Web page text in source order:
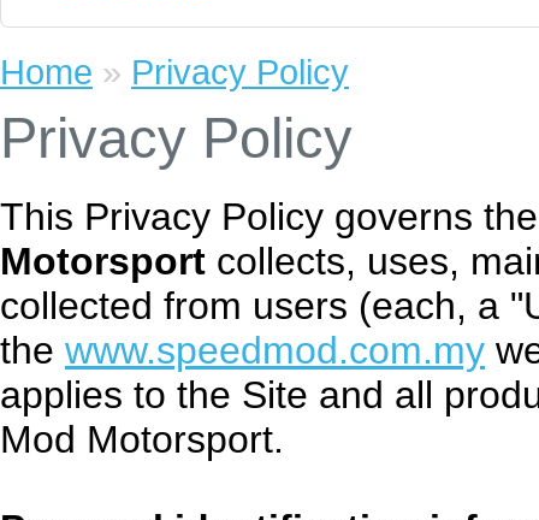
Home » Privacy Policy
Privacy Policy
This Privacy Policy governs
Motorsport collects, uses,
collected from users (each, a
the www.speedmod.com.my
applies to the Site and all
Mod Motorsport.